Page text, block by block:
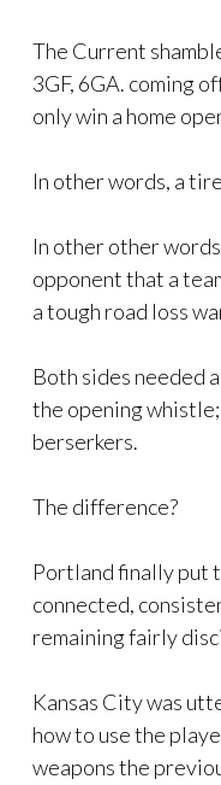
The Current
3GF, 6GA. coming
only win a home
In other words, a
In other other
opponent that a
a tough road loss
Both sides needed
the opening
berserkers.
The difference?
Portland finally put
connected,
remaining fairly
Kansas City was
how to use the
weapons the